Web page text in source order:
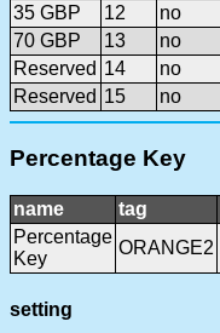
35 GBP 12
no
70 GBP
13
no
Reserved 14
no
Reserved 15 no
Percentage Key
name tag
Percentage
Key
ORANGE2
setting